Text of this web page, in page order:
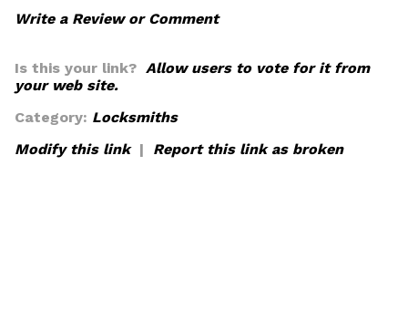
Write a Review or Comment
Is this your link? Allow users to vote for it from
your web site.
Category: Locksmiths
Modify this link| Report this link as broken